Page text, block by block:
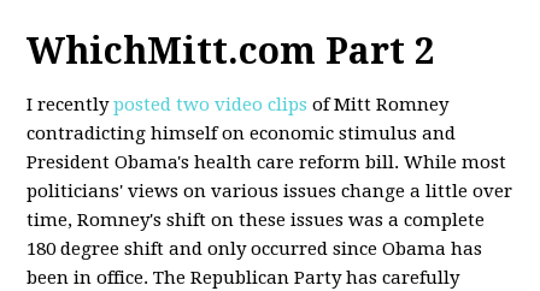
WhichMitt.com Part 2
I recentlyposted two video clips of Mitt Romney
contradicting himself on economic stimulus and
President Obama's health care reform bill. While most
politicians' views on various issues change a little over
time, Romney's shift on these issues was a complete
180 degree shift and only occurred since Obama has
been in office. The Republican Party has carefully